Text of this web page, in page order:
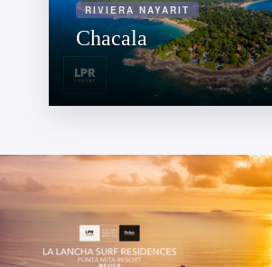
RIVIERA NAYARIT
Chacala